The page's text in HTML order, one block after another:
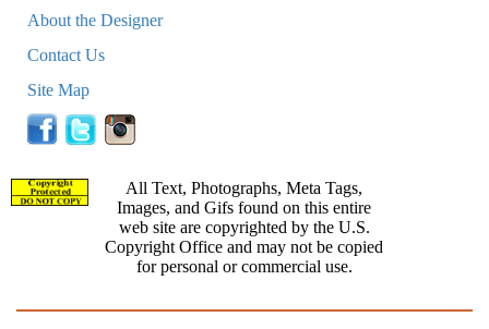
About the Designer
Contact Us
Site Map
All Text, Photographs, Meta Tags,
Images, and Gifs found on this entire
web site are copyrighted by the U.S.
Copyright Office and may not be copied
for personal or commercial use.